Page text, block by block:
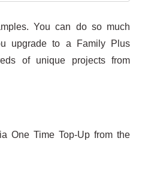
You can do so much
upgrade to a Family Plus
of unique projects from
Time Top-Up from the